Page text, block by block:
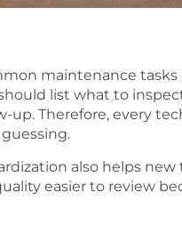
maintenance tasks
should list what to
up. Therefore, every
also helps
easier to review